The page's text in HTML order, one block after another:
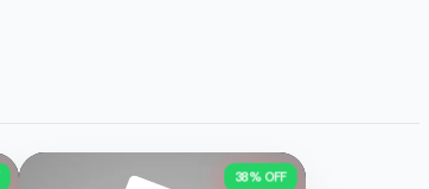
38% OFF